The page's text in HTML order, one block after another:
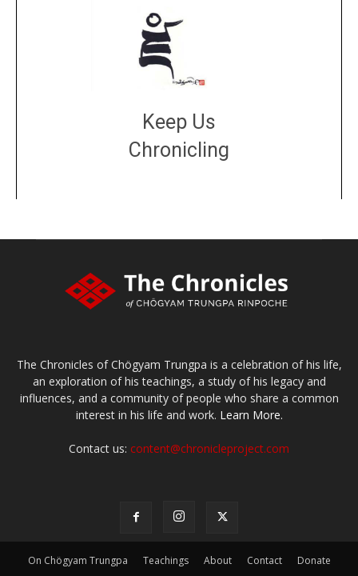
Keep Us
Chronicling
The Chronicles of Chögyam Trungpa is a celebration of his life,
an exploration of his teachings, a study of his legacy and
influences, and a community of people who share a common
interest in his life and work. Learn More.
Contact us: content@chronicleproject.com
On Chögyam Trungpa Teachings About Contact Donate